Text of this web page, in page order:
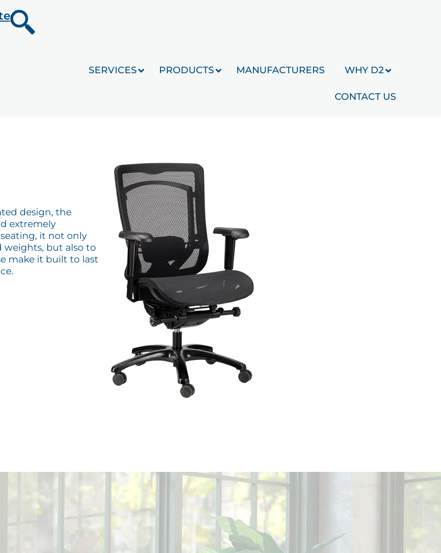
SERVICES PRODUCTS MANUFACTURERS WHY D2
CONTACT US
design, the
extremely
it not only
weights, but also to
make it built to last